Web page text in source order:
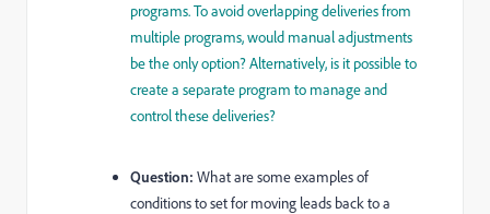
programs. To avoid overlapping deliveries from
multiple programs, would manual adjustments
be the only option? Alternatively, is it possible to
create a separate program to manage and
control these deliveries?
Question: What are some examples of
conditions to set for moving leads back to a